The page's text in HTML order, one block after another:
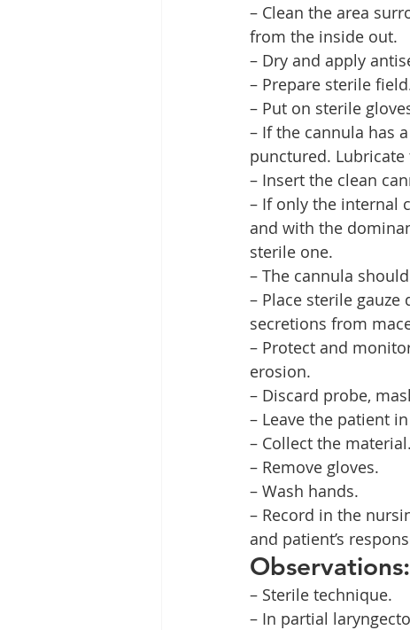
– Clean the area
from the inside out.
– Dry and apply
– Prepare sterile
– Put on sterile
– If the cannula has
punctured.
– Insert the clean
– If only the internal
and with the
sterile one.
– The cannula
– Place sterile
secretions from
– Protect and
erosion.
– Discard probe,
– Leave the patient
– Collect the material.
– Remove gloves.
– Wash hands.
– Record in the
and patient’s
Observations:
– Sterile technique.
– In partial